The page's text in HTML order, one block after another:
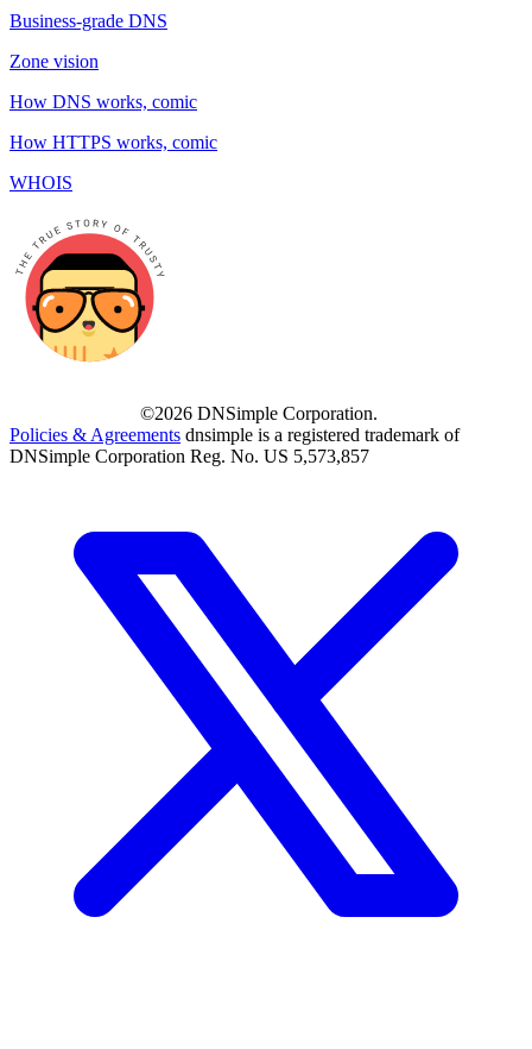
Business-grade DNS
Zone vision
How DNS works, comic
How HTTPS works, comic
WHOIS
©2026 DNSimple Corporation.
Policies & Agreements dnsimple is a registered trademark of
DNSimple Corporation Reg. No. US 5,573,857